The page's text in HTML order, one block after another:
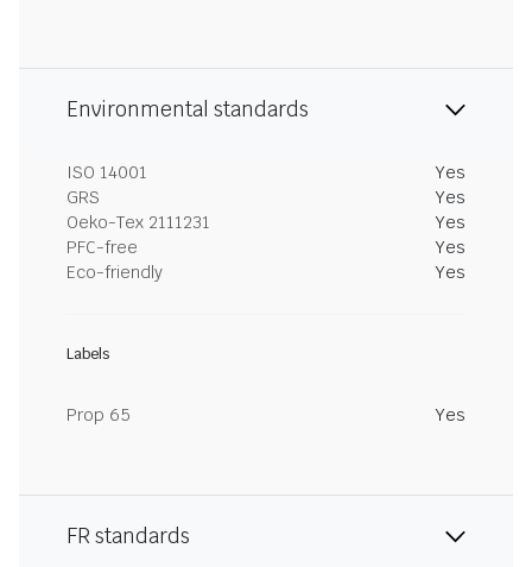
Environmental standards
ISO 14001
Yes
GRS
Yes
Oeko-Tex 2111231
Yes
PFC-free
Yes
Eco-friendly
Yes
Labels
Prop 65 Yes
FR standards